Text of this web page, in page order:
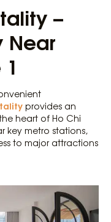
–
Near
provides an
heart of Ho Chi
key metro stations,
to major attractions